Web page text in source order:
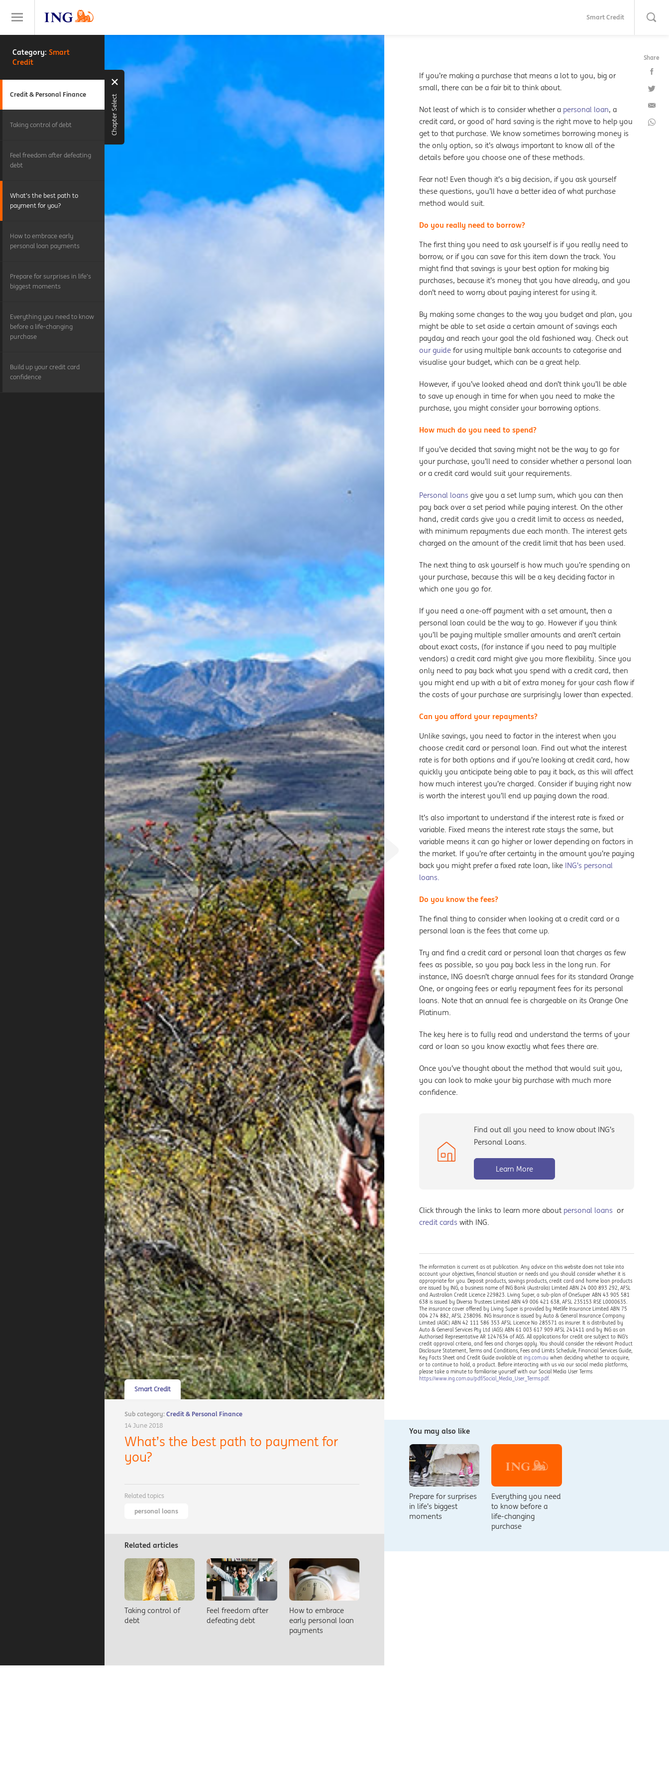
Category: Smart
Credit
Credit & Personal Finance
Taking control of debt
Feel freedom after defeating
debt
What’s the best path to
payment for you?
How to embrace early
personal loan payments
Prepare for surprises in life’s
biggest moments
Everything you need to know
before a life-changing
purchase
Build up your credit card
confidence
Chapter Select
Smart Credit
Sub category:Credit & Personal Finance
14 June 2018
What’s the best path to payment for
you?
Related topics
personal loans
Related articles
Taking control of
debt
Feel freedom after
defeating debt
How to embrace
early personal loan
payments
If you’re making a purchase that means a lot to you, big or
small, there can be a fair bit to think about.
Not least of which is to consider whether a personal loan, a
credit card, or good ol’ hard saving is the right move to help you
get to that purchase. We know sometimes borrowing money is
the only option, so it’s always important to know all of the
details before you choose one of these methods.
Fear not! Even though it’s a big decision, if you ask yourself
these questions, you’ll have a better idea of what purchase
method would suit.
Do you really need to borrow?
The first thing you need to ask yourself is if you really need to
borrow, or if you can save for this item down the track. You
might find that savings is your best option for making big
purchases, because it’s money that you have already, and you
don’t need to worry about paying interest for using it.
By making some changes to the way you budget and plan, you
might be able to set aside a certain amount of savings each
payday and reach your goal the old fashioned way. Check out
our guide for using multiple bank accounts to categorise and
visualise your budget, which can be a great help.
However, if you’ve looked ahead and don’t think you’ll be able
to save up enough in time for when you need to make the
purchase, you might consider your borrowing options.
How much do you need to spend?
If you’ve decided that saving might not be the way to go for
your purchase, you’ll need to consider whether a personal loan
or a credit card would suit your requirements.
Personal loans give you a set lump sum, which you can then
pay back over a set period while paying interest. On the other
hand, credit cards give you a credit limit to access as needed,
with minimum repayments due each month. The interest gets
charged on the amount of the credit limit that has been used.
The next thing to ask yourself is how much you’re spending on
your purchase, because this will be a key deciding factor in
which one you go for.
If you need a one-off payment with a set amount, then a
personal loan could be the way to go. However if you think
you’ll be paying multiple smaller amounts and aren’t certain
about exact costs, (for instance if you need to pay multiple
vendors) a credit card might give you more flexibility. Since you
only need to pay back what you spend with a credit card, then
you might end up with a bit of extra money for your cash flow if
the costs of your purchase are surprisingly lower than expected.
Can you afford your repayments?
Unlike savings, you need to factor in the interest when you
choose credit card or personal loan. Find out what the interest
rate is for both options and if you’re looking at credit card, how
quickly you anticipate being able to pay it back, as this will affect
how much interest you’re charged. Consider if buying right now
is worth the interest you’ll end up paying down the road.
It’s also important to understand if the interest rate is fixed or
variable. Fixed means the interest rate stays the same, but
variable means it can go higher or lower depending on factors in
the market. If you’re after certainty in the amount you’re paying
back you might prefer a fixed rate loan, like ING’s personal
loans.
Do you know the fees?
The final thing to consider when looking at a credit card or a
personal loan is the fees that come up.
Try and find a credit card or personal loan that charges as few
fees as possible, so you pay back less in the long run. For
instance, ING doesn’t charge annual fees for its standard Orange
One, or ongoing fees or early repayment fees for its personal
loans. Note that an annual fee is chargeable on its Orange One
Platinum.
The key here is to fully read and understand the terms of your
card or loan so you know exactly what fees there are.
Once you’ve thought about the method that would suit you,
you can look to make your big purchase with much more
confidence.
Find out all you need to know about ING’s
Personal Loans.
Learn More
Click through the links to learn more aboutpersonal loans or
credit cards with ING.
The information is current as at publication. Any advice on this website does not take into
account your objectives, financial situation or needs and you should consider whether it is
appropriate for you. Deposit products, savings products, credit card and home loan products
are issued by ING, a business name of ING Bank (Australia) Limited ABN 24 000 893 292, AFSL
and Australian Credit Licence 229823. Living Super, a sub-plan of OneSuper ABN 43 905 581
638 is issued by Diversa Trustees Limited ABN 49 006 421 638, AFSL 235153 RSE L0000635.
The insurance cover offered by Living Super is provided by Metlife Insurance Limited ABN 75
004 274 882, AFSL 238096. ING Insurance is issued by Auto & General Insurance Company
Limited (AGIC) ABN 42 111 586 353 AFSL Licence No 285571 as insurer. It is distributed by
Auto & General Services Pty Ltd (AGS) ABN 61 003 617 909 AFSL 241411 and by ING as an
Authorised Representative AR 1247634 of AGS. All applications for credit are subject to ING's
credit approval criteria, and fees and charges apply. You should consider the relevant Product
Disclosure Statement, Terms and Conditions, Fees and Limits Schedule, Financial Services Guide,
Key Facts Sheet and Credit Guide available at ing.com.au when deciding whether to acquire,
or to continue to hold, a product. Before interacting with us via our social media platforms,
please take a minute to familiarise yourself with our Social Media User Terms
https://www.ing.com.au/pdf/Social_Media_User_Terms.pdf.
You may also like
Prepare for surprises
in life’s biggest
moments
Everything you need
to know before a
life-changing
purchase
Smart Credit
Share